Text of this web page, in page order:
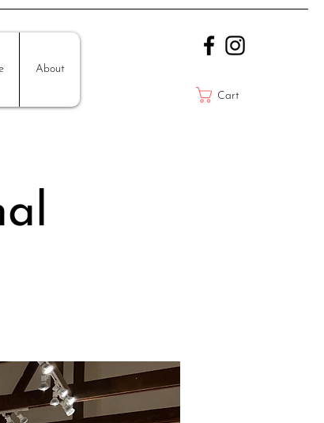
About
Cart